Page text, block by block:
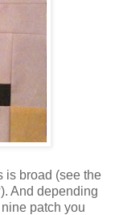
is broad (see the
And depending
patch you